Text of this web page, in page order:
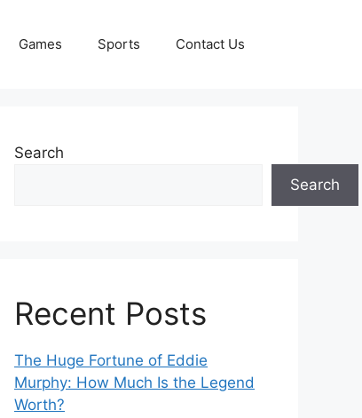
Games Sports Contact Us
Search
Search
Recent Posts
The Huge Fortune of Eddie
Murphy: How Much Is the Legend
Worth?